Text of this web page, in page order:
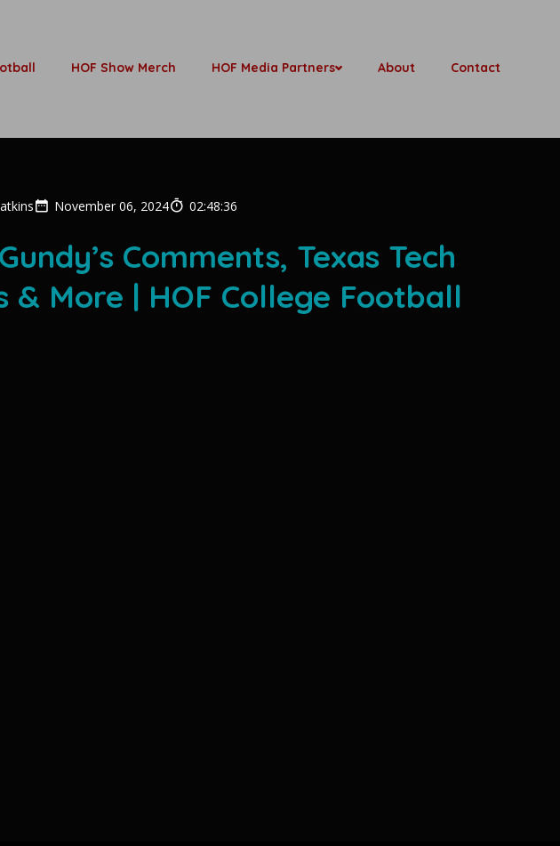
HOF Show Merch HOF Media Partners About Contact
November 06, 2024 02:48:36
Comments, Texas Tech
& More | HOF College Football